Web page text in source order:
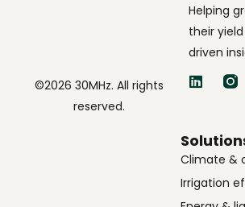
Helping
their
driven
Climate &
Irrigation
©2026 30MHz. All rights
reserved.